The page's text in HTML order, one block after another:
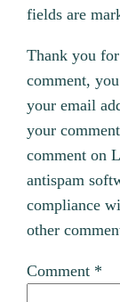
fields are
Thank you
comment,
your email
your
comment on
antispam
compliance
other
Comment *